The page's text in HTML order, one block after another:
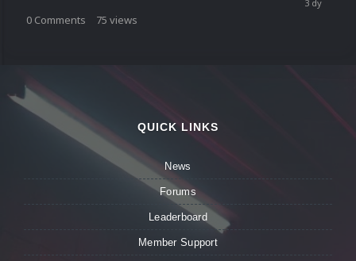
0 Comments 75 views
QUICK LINKS
News
Forums
Leaderboard
Member Support